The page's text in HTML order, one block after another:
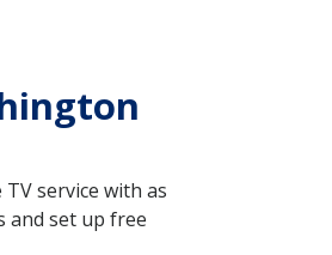
service with as
and set up free